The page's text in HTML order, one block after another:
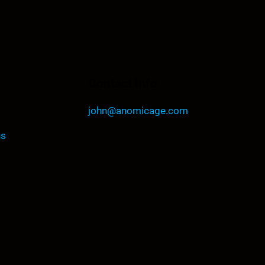
john@anomicage.com